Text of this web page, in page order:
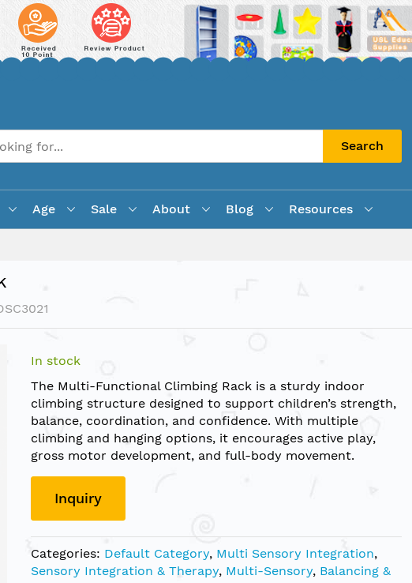
Search
Age Sale About Blog Resources
In stock
The Multi-Functional Climbing Rack is a sturdy indoor
climbing structure designed to support children’s strength,
balance, coordination, and confidence. With multiple
climbing and hanging options, it encourages active play,
gross motor development, and full-body movement.
Inquiry
Categories: Default Category, Multi Sensory Integration,
Sensory Integration & Therapy, Multi-Sensory, Balancing &